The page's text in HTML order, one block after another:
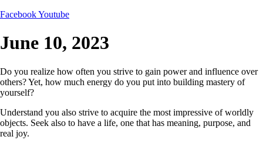
FacebookYoutube
June 10, 2023
Do you realize how often you strive to gain power and influence over
others? Yet, how much energy do you put into building mastery of
yourself?
Understand you also strive to acquire the most impressive of worldly
objects. Seek also to have a life, one that has meaning, purpose, and
real joy.